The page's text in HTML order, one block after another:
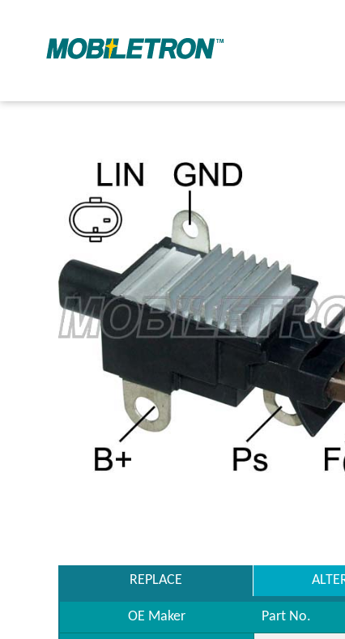
REPLACE
OE Maker Part No.